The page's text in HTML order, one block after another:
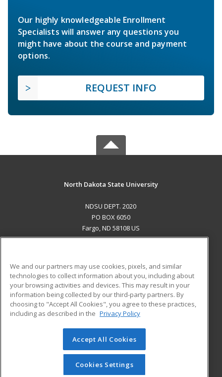
Our highly knowledgeable Enrollment
Specialists will answer any questions you
might have about the course and payment
options.
REQUEST INFO
North Dakota State University
NDSU DEPT. 2020
PO BOX 6050
Fargo, ND 58108 US
ADDITIONAL RESOURCES
Military
Financial Assistance
Help
Student Blog
© 2026 ed2go, a division of Cengage Learning. All rights
reserved. The material on this site cannot be reproduced or
redistributed unless you have obtained prior written
permission from Cengage Learning.Privacy Policy
We and our partners may use cookies, pixels, and similar
technologies to collect information about you, including about
your browsing activities and devices. This may result in your
information being collected by our third-party partners. By
choosing to "Accept All Cookies", you agree to these practices,
including as described in the Privacy Policy
Accept All Cookies
Cookies Settings